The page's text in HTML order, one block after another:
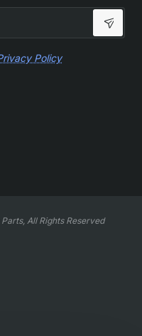
Policy
All Rights Reserved